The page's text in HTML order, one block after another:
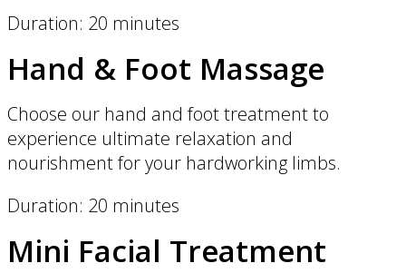
Duration: 20 minutes
Hand & Foot Massage
Choose our hand and foot treatment to
experience ultimate relaxation and
nourishment for your hardworking limbs.
Duration: 20 minutes
Mini Facial Treatment